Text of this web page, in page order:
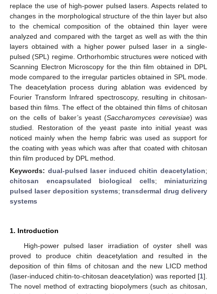
replace the use of high-power pulsed lasers. Aspects related to
changes in the morphological structure of the thin layer but also
to the chemical composition of the obtained thin layer were
analyzed and compared with the target as well as with the thin
layers obtained with a higher power pulsed laser in a single-
pulsed (SPL) regime. Orthorhombic structures were noticed with
Scanning Electron Microscopy for the thin film obtained in DPL
mode compared to the irregular particles obtained in SPL mode.
The deacetylation process during ablation was evidenced by
Fourier Transform Infrared spectroscopy, resulting in chitosan-
based thin films. The effect of the obtained thin films of chitosan
on the cells of baker’s yeast (Saccharomyces cerevisiae) was
studied. Restoration of the yeast paste into initial yeast was
noticed mainly when the hemp fabric was used as support for
the coating with yeas which was after that coated with chitosan
thin film produced by DPL method.
Keywords: dual-pulsed laser induced chitin deacetylation;
chitosan encapsulated biological cells; miniaturizing
pulsed laser deposition systems;transdermal drug delivery
systems
1. Introduction
High-power pulsed laser irradiation of oyster shell was
proved to produce chitin deacetylation and resulted in the
deposition of thin films of chitosan and the new LICD method
(laser-induced chitin-to-chitosan deacetylation) was reported [1].
The novel method of extracting biopolymers (such as chitosan,